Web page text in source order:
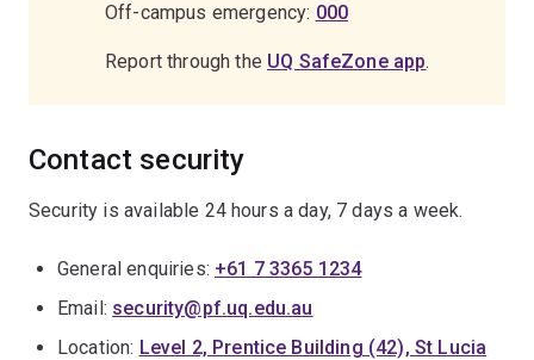
Off-campus emergency: 000
Report through the UQ SafeZone app.
Contact security
Security is available 24 hours a day, 7 days a week.
General enquiries: +61 7 3365 1234
Email: security@pf.uq.edu.au
Location: Level 2, Prentice Building (42), St Lucia